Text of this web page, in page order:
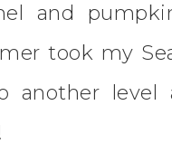
and
took my
another level